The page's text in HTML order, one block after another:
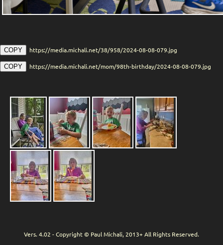
COPY https://media.michali.net/38/958/2024-08-08-079.jpg
COPY https://media.michali.net/mom/98th-birthday/2024-08-08-079.jpg
Vers. 4.02 - Copyright © Paul Michali, 2013+ All Rights Reserved.